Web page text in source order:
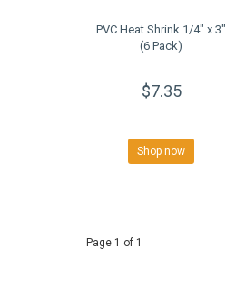
PVC Heat Shrink 1/4" x 3"
(6 Pack)
$7.35
Shop now
Page 1 of 1